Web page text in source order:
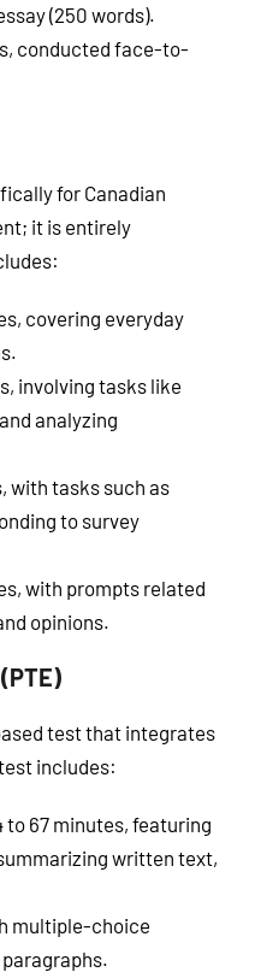
(250 words).
conducted face-to-
for Canadian
it is entirely
covering everyday
involving tasks like
analyzing
with tasks such as
to survey
with prompts related
opinions.
test that integrates
includes:
to 67 minutes, featuring
written text,
multiple-choice